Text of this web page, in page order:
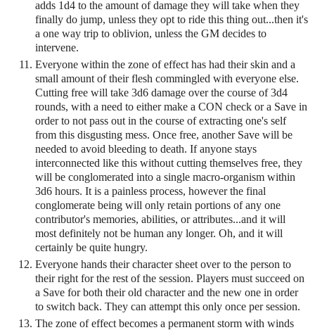
adds 1d4 to the amount of damage they will take when they
finally do jump, unless they opt to ride this thing out...then it's
a one way trip to oblivion, unless the GM decides to
intervene.
Everyone within the zone of effect has had their skin and a
small amount of their flesh commingled with everyone else.
Cutting free will take 3d6 damage over the course of 3d4
rounds, with a need to either make a CON check or a Save in
order to not pass out in the course of extracting one's self
from this disgusting mess. Once free, another Save will be
needed to avoid bleeding to death. If anyone stays
interconnected like this without cutting themselves free, they
will be conglomerated into a single macro-organism within
3d6 hours. It is a painless process, however the final
conglomerate being will only retain portions of any one
contributor's memories, abilities, or attributes...and it will
most definitely not be human any longer. Oh, and it will
certainly be quite hungry.
Everyone hands their character sheet over to the person to
their right for the rest of the session. Players must succeed on
a Save for both their old character and the new one in order
to switch back. They can attempt this only once per session.
The zone of effect becomes a permanent storm with winds